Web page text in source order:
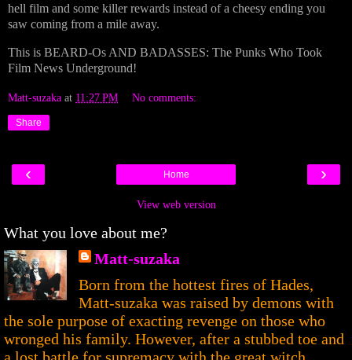
hell film and some killer rewards instead of a cheesy ending you
saw coming from a mile away.
This is BEARD-Os AND BADASSES: The Punks Who Took
Film News Underground!
Matt-suzaka at 11:27 PM No comments:
Share
‹ ›
Home
View web version
What you love about me?
Matt-suzaka
Born from the hottest fires of Hades,
Matt-suzaka was raised by demons with
the sole purpose of exacting revenge on those who
wronged his family. However, after a stubbed toe and
a lost battle for supremacy with the great witch